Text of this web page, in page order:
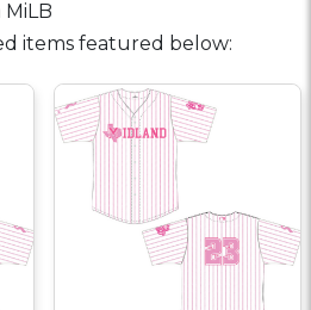
items featured below: